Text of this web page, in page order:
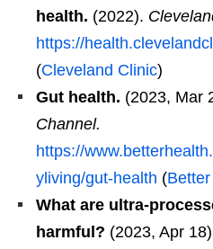
health. (2022).
https://
(Cleveland Clinic)
Gut health. (2023, Mar
Channel.
https://
yliving/gut-health (
What are ultra-
harmful? (2023, Apr